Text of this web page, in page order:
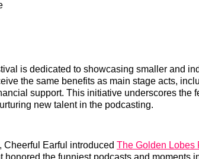
is dedicated to showcasing smaller and
the same benefits as main stage acts,
support. This initiative underscores the
new talent in the podcasting.
Cheerful Earful introduced The Golden Lobes
honored the funniest podcasts and moments